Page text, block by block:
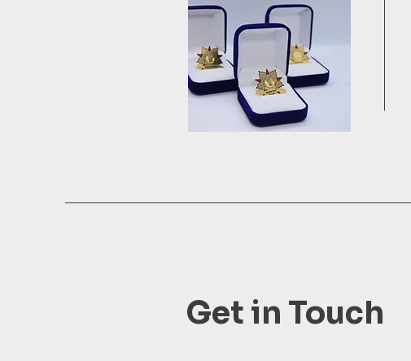
Get in Touch